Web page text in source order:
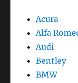
Acura
Alfa
Audi
Bentley
BMW